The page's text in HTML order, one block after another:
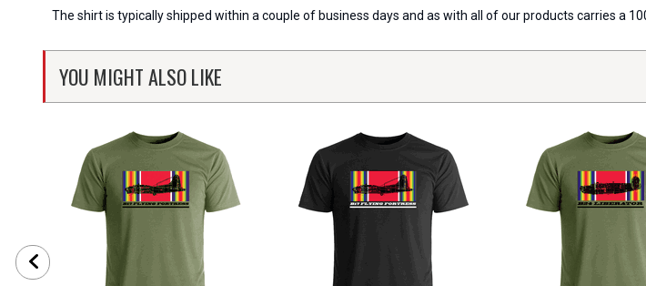
The shirt is typically shipped within a couple of business days and as with all of our products carries a
YOU MIGHT ALSO LIKE